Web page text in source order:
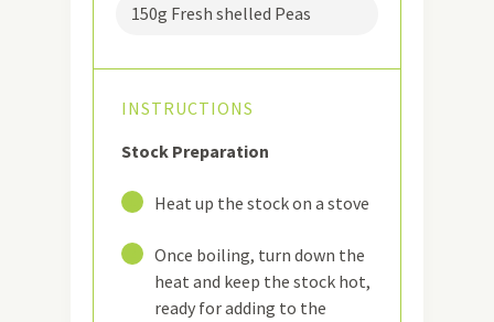
150g Fresh shelled Peas
INSTRUCTIONS
Stock Preparation
Heat up the stock on a stove
Once boiling, turn down the
heat and keep the stock hot,
ready for adding to the